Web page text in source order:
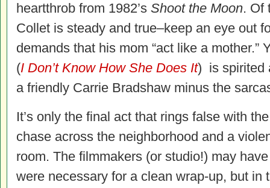
heartthrob from 1982’s Shoot the Moon. Of
Collet is steady and true–keep an eye out
demands that his mom “act like a mother.”
(I Don’t Know How She Does It) is spirited
a friendly Carrie Bradshaw minus the
It’s only the final act that rings false with
chase across the neighborhood and a
room. The filmmakers (or studio!) may
were necessary for a clean wrap-up, but in